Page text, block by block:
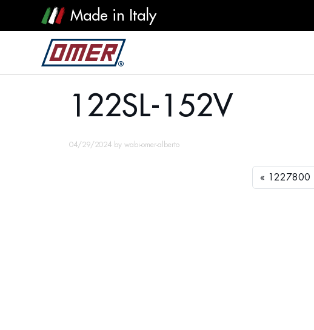
Made in Italy
122SL-152V
122SL-152V
04/29/2024 by wabi-omer-alberto
1227800